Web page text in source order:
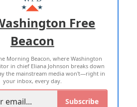
WITH US
OF USE PRIVACY POLICY
ALL RIGHTS RESERVED
Free
Beacon
Morning Beacon, where Washington
in chief Eliana Johnson breaks down
the mainstream media won't—right in
your inbox, every day.
Subscribe